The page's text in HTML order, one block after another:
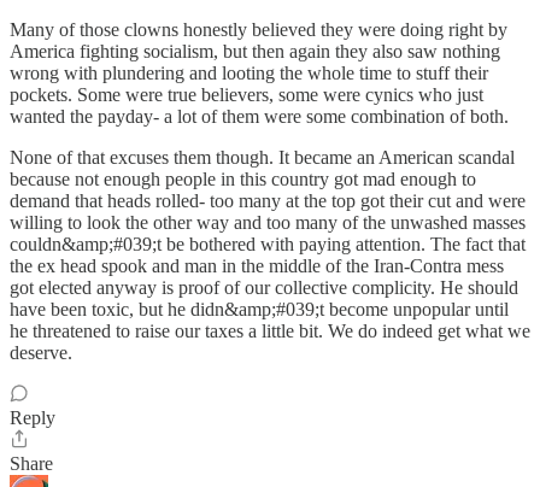
Many of those clowns honestly believed they were doing right by
America fighting socialism, but then again they also saw nothing
wrong with plundering and looting the whole time to stuff their
pockets. Some were true believers, some were cynics who just
wanted the payday- a lot of them were some combination of both.
None of that excuses them though. It became an American scandal
because not enough people in this country got mad enough to
demand that heads rolled- too many at the top got their cut and were
willing to look the other way and too many of the unwashed masses
couldn&amp;#039;t be bothered with paying attention. The fact that
the ex head spook and man in the middle of the Iran-Contra mess
got elected anyway is proof of our collective complicity. He should
have been toxic, but he didn&amp;#039;t become unpopular until
he threatened to raise our taxes a little bit. We do indeed get what we
deserve.
Reply
Share